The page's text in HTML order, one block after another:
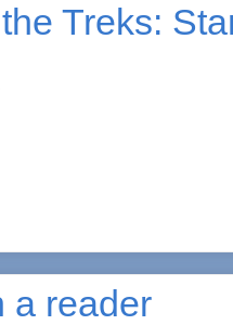
Treks:
a reader